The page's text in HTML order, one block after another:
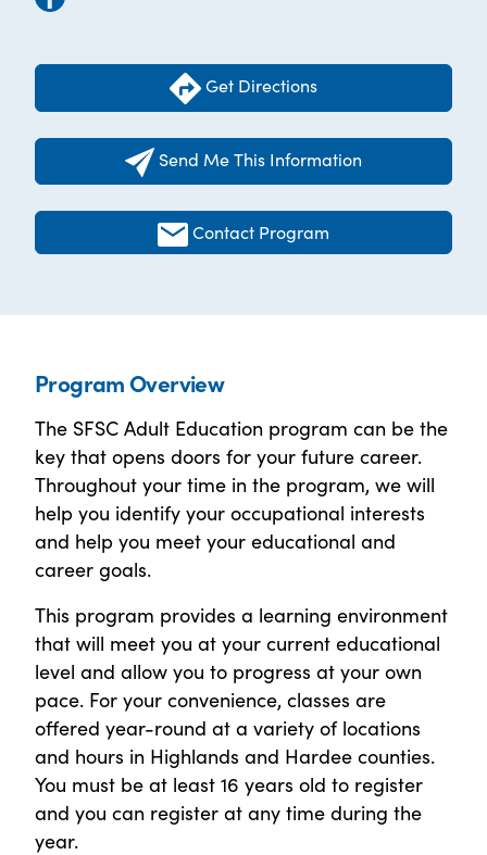
Get Directions
Send Me This Information
Contact Program
Program Overview
The SFSC Adult Education program can be the
key that opens doors for your future career.
Throughout your time in the program, we will
help you identify your occupational interests
and help you meet your educational and
career goals.
This program provides a learning environment
that will meet you at your current educational
level and allow you to progress at your own
pace. For your convenience, classes are
offered year-round at a variety of locations
and hours in Highlands and Hardee counties.
You must be at least 16 years old to register
and you can register at any time during the
year.